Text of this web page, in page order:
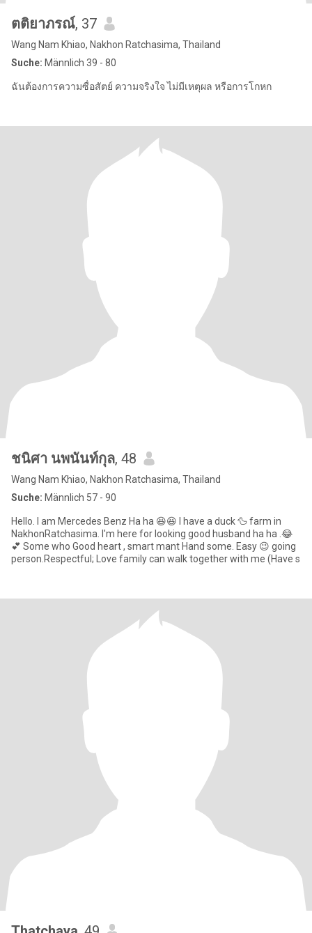
ตติยาภรณ์, 37
Wang Nam Khiao, Nakhon Ratchasima, Thailand
Suche: Männlich 39 - 80
ฉันต้องการความซื่อสัตย์ ความจริงใจ ไม่มีเหตุผล หรือการโกหก
ชนิศา นพนันท์กุล, 48
Wang Nam Khiao, Nakhon Ratchasima, Thailand
Suche: Männlich 57 - 90
Hello. I am Mercedes Benz Ha ha 😆😆 I have a duck 🦆 farm in
NakhonRatchasima. I'm here for looking good husband ha ha .😂
💕 Some who Good heart , smart mant Hand some. Easy 😉 going
person.Respectful; Love family can walk together with me (Have s